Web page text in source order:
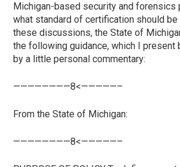
Michigan-based security and forensics
what standard of certification should be
these discussions, the State of
the following guidance, which I present
by a little personal commentary:
————————8<—————–
From the State of Michigan:
————————8<—————–